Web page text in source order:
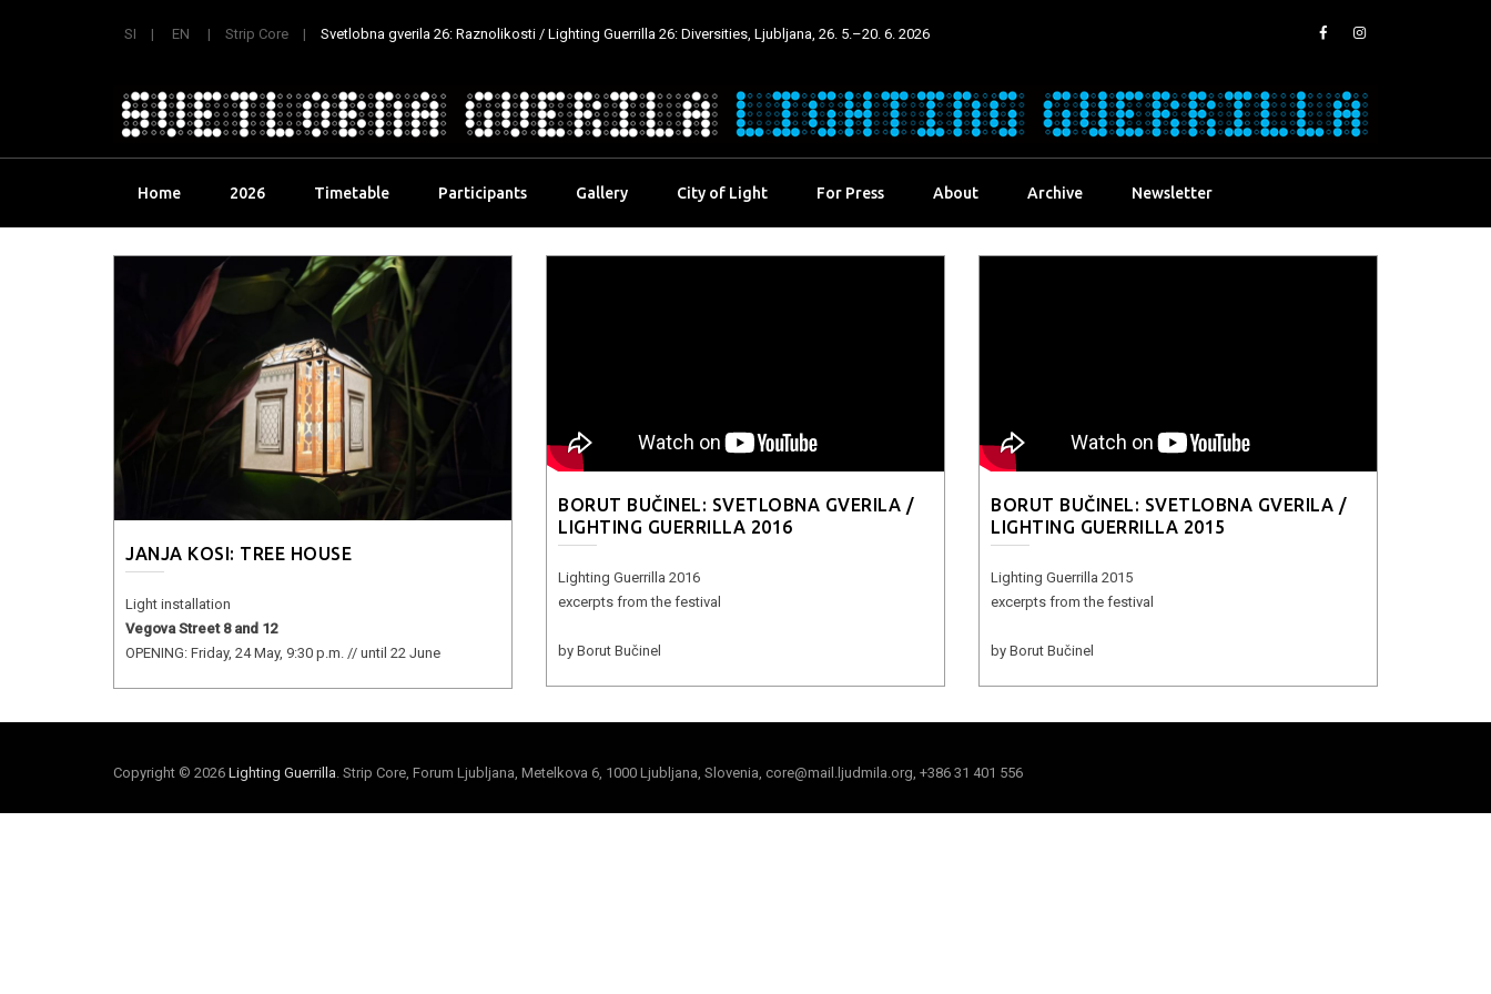
SI EN Strip Core Svetlobna gverila 26: Raznolikosti / Lighting Guerrilla 26: Diversities, Ljubljana, 26. 5.–20. 6. 2026
Home 2026 Timetable Participants Gallery City of Light For Press About Archive Newsletter
JANJA KOSI: TREE HOUSE
Light installation
Vegova Street 8 and 12
OPENING: Friday, 24 May, 9:30 p.m. // until 22 June
BORUT BUČINEL: SVETLOBNA GVERILA /
LIGHTING GUERRILLA 2016
Lighting Guerrilla 2016
excerpts from the festival
by Borut Bučinel
BORUT BUČINEL: SVETLOBNA GVERILA /
LIGHTING GUERRILLA 2015
Lighting Guerrilla 2015
excerpts from the festival
by Borut Bučinel
Copyright © 2026 Lighting Guerrilla . Strip Core, Forum Ljubljana, Metelkova 6, 1000 Ljubljana, Slovenia, core@mail.ljudmila.org, +386 31 401 556